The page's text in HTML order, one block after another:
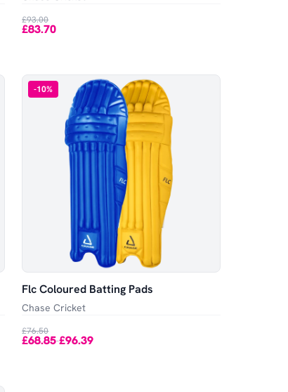
£93.00
£83.70
-10%
Flc Coloured Batting Pads
Chase Cricket
£76.50
£68.85-£96.39